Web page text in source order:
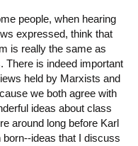
people, when hearing
expressed, think that
is really the same as
There is indeed important
held by Marxists and
we both agree with
ideas about class
around long before Karl
ideas that I discuss